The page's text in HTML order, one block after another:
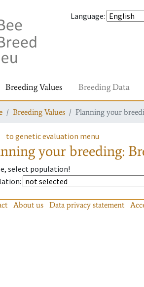
Language:
Breeding Values Breeding Data
Breeding Values Planning your
to genetic evaluation menu
your breeding:
select population!
:
About us Data privacy statement